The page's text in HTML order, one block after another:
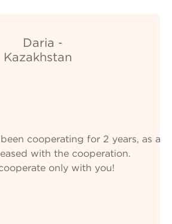
cooperating for 2 years, as
with the cooperation.
only with you!